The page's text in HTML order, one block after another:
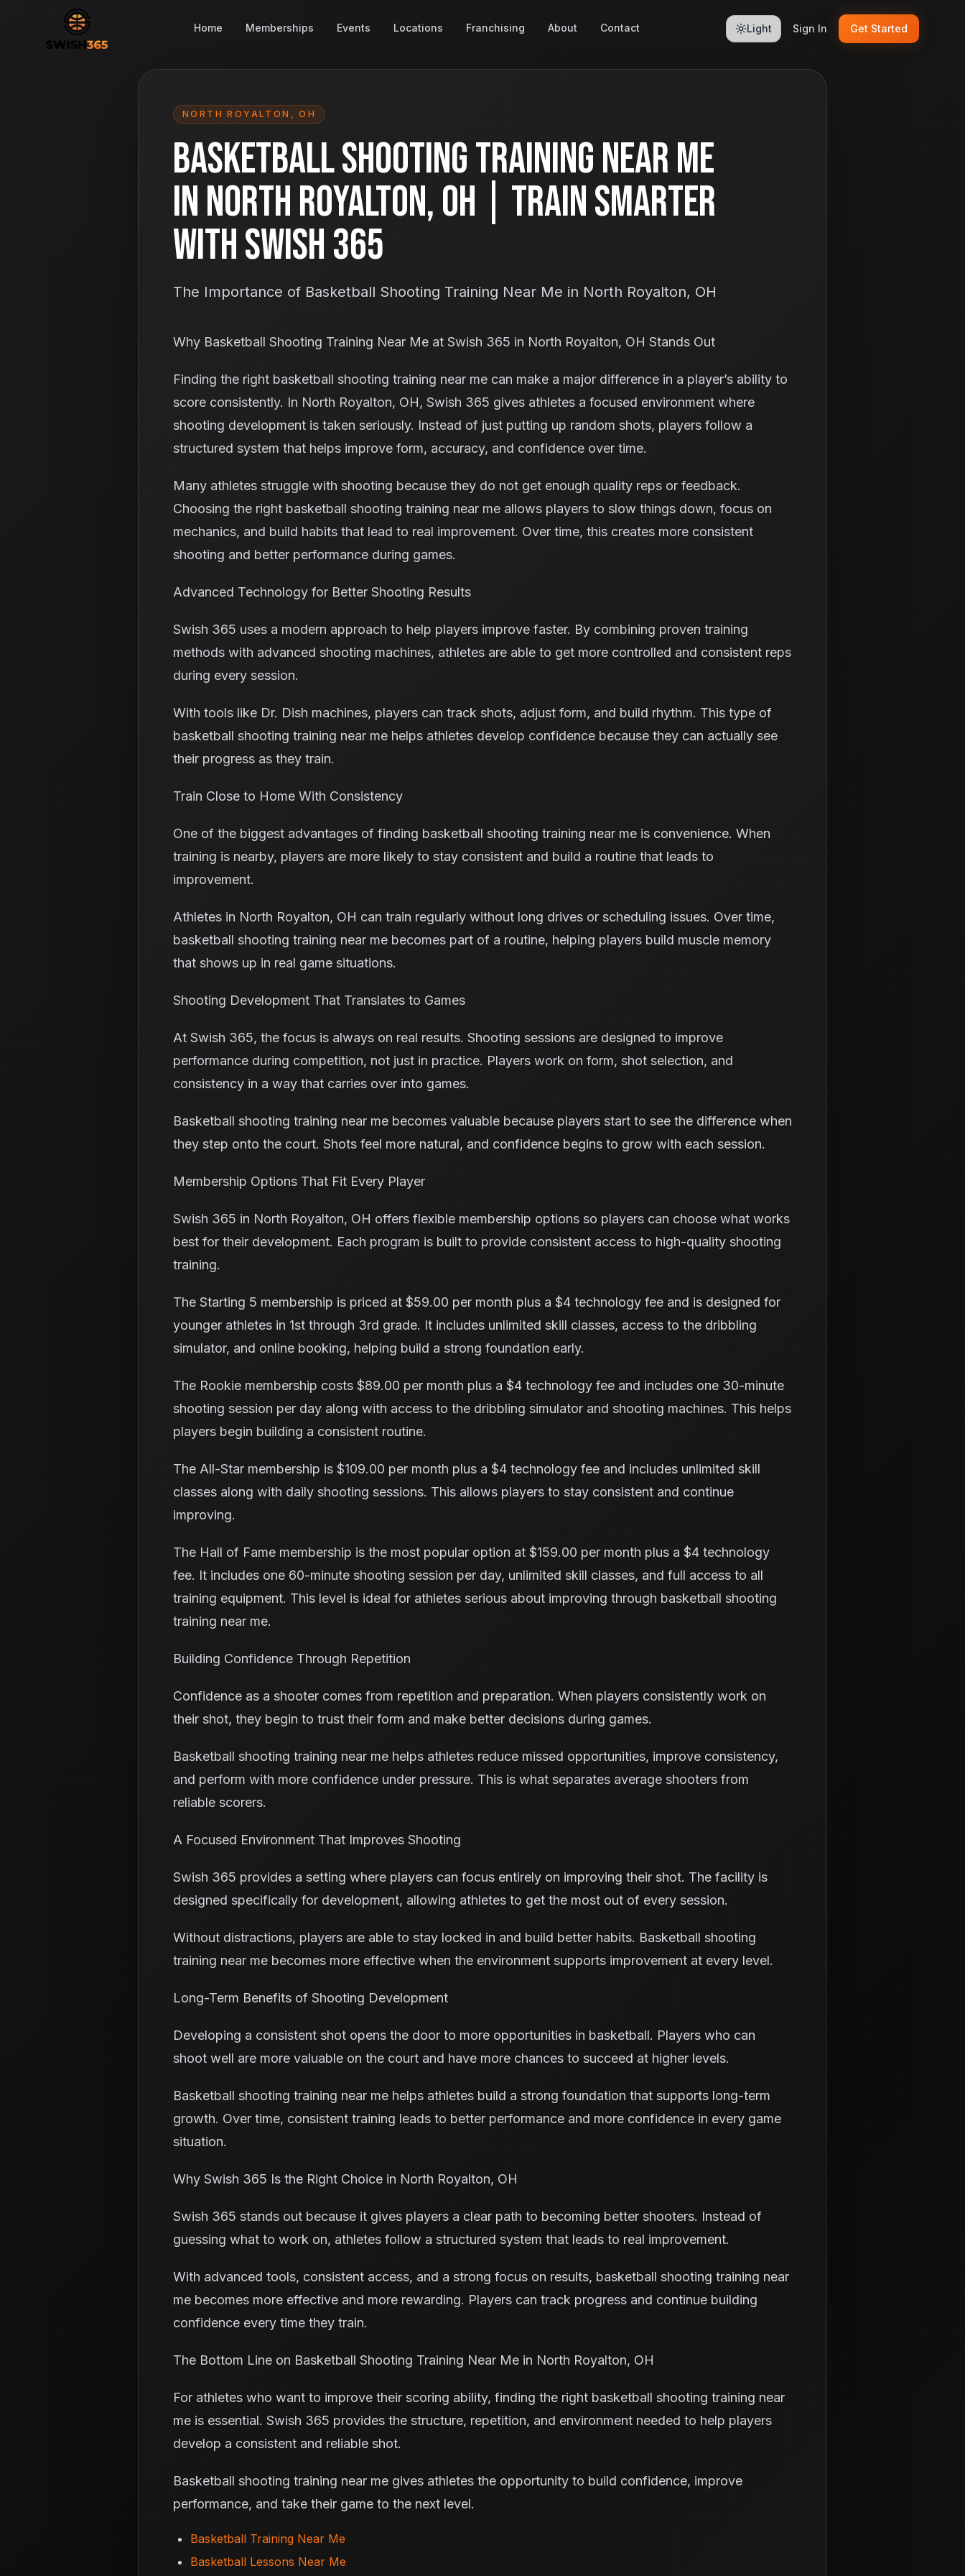
Home Memberships Events Locations Franchising About Contact Light Sign In Get Started
NORTH ROYALTON ,OH
Basketball Shooting Training Near Me
in North Royalton, OH | Train Smarter
With Swish 365
The Importance of Basketball Shooting Training Near Me in North Royalton, OH
Why Basketball Shooting Training Near Me at Swish 365 in North Royalton, OH Stands Out
Finding the right basketball shooting training near me can make a major difference in a player’s ability to
score consistently. In North Royalton, OH, Swish 365 gives athletes a focused environment where
shooting development is taken seriously. Instead of just putting up random shots, players follow a
structured system that helps improve form, accuracy, and confidence over time.
Many athletes struggle with shooting because they do not get enough quality reps or feedback.
Choosing the right basketball shooting training near me allows players to slow things down, focus on
mechanics, and build habits that lead to real improvement. Over time, this creates more consistent
shooting and better performance during games.
Advanced Technology for Better Shooting Results
Swish 365 uses a modern approach to help players improve faster. By combining proven training
methods with advanced shooting machines, athletes are able to get more controlled and consistent reps
during every session.
With tools like Dr. Dish machines, players can track shots, adjust form, and build rhythm. This type of
basketball shooting training near me helps athletes develop confidence because they can actually see
their progress as they train.
Train Close to Home With Consistency
One of the biggest advantages of finding basketball shooting training near me is convenience. When
training is nearby, players are more likely to stay consistent and build a routine that leads to
improvement.
Athletes in North Royalton, OH can train regularly without long drives or scheduling issues. Over time,
basketball shooting training near me becomes part of a routine, helping players build muscle memory
that shows up in real game situations.
Shooting Development That Translates to Games
At Swish 365, the focus is always on real results. Shooting sessions are designed to improve
performance during competition, not just in practice. Players work on form, shot selection, and
consistency in a way that carries over into games.
Basketball shooting training near me becomes valuable because players start to see the difference when
they step onto the court. Shots feel more natural, and confidence begins to grow with each session.
Membership Options That Fit Every Player
Swish 365 in North Royalton, OH offers flexible membership options so players can choose what works
best for their development. Each program is built to provide consistent access to high-quality shooting
training.
The Starting 5 membership is priced at $59.00 per month plus a $4 technology fee and is designed for
younger athletes in 1st through 3rd grade. It includes unlimited skill classes, access to the dribbling
simulator, and online booking, helping build a strong foundation early.
The Rookie membership costs $89.00 per month plus a $4 technology fee and includes one 30-minute
shooting session per day along with access to the dribbling simulator and shooting machines. This helps
players begin building a consistent routine.
The All-Star membership is $109.00 per month plus a $4 technology fee and includes unlimited skill
classes along with daily shooting sessions. This allows players to stay consistent and continue
improving.
The Hall of Fame membership is the most popular option at $159.00 per month plus a $4 technology
fee. It includes one 60-minute shooting session per day, unlimited skill classes, and full access to all
training equipment. This level is ideal for athletes serious about improving through basketball shooting
training near me.
Building Confidence Through Repetition
Confidence as a shooter comes from repetition and preparation. When players consistently work on
their shot, they begin to trust their form and make better decisions during games.
Basketball shooting training near me helps athletes reduce missed opportunities, improve consistency,
and perform with more confidence under pressure. This is what separates average shooters from
reliable scorers.
A Focused Environment That Improves Shooting
Swish 365 provides a setting where players can focus entirely on improving their shot. The facility is
designed specifically for development, allowing athletes to get the most out of every session.
Without distractions, players are able to stay locked in and build better habits. Basketball shooting
training near me becomes more effective when the environment supports improvement at every level.
Long-Term Benefits of Shooting Development
Developing a consistent shot opens the door to more opportunities in basketball. Players who can
shoot well are more valuable on the court and have more chances to succeed at higher levels.
Basketball shooting training near me helps athletes build a strong foundation that supports long-term
growth. Over time, consistent training leads to better performance and more confidence in every game
situation.
Why Swish 365 Is the Right Choice in North Royalton, OH
Swish 365 stands out because it gives players a clear path to becoming better shooters. Instead of
guessing what to work on, athletes follow a structured system that leads to real improvement.
With advanced tools, consistent access, and a strong focus on results, basketball shooting training near
me becomes more effective and more rewarding. Players can track progress and continue building
confidence every time they train.
The Bottom Line on Basketball Shooting Training Near Me in North Royalton, OH
For athletes who want to improve their scoring ability, finding the right basketball shooting training near
me is essential. Swish 365 provides the structure, repetition, and environment needed to help players
develop a consistent and reliable shot.
Basketball shooting training near me gives athletes the opportunity to build confidence, improve
performance, and take their game to the next level.
Basketball Training Near Me
Basketball Lessons Near Me